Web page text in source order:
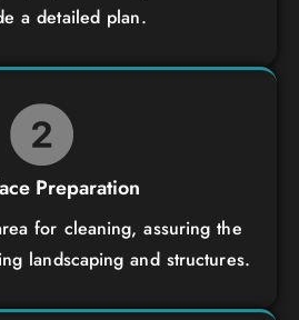
a detailed plan.
Preparation
for cleaning, assuring the
landscaping and structures.